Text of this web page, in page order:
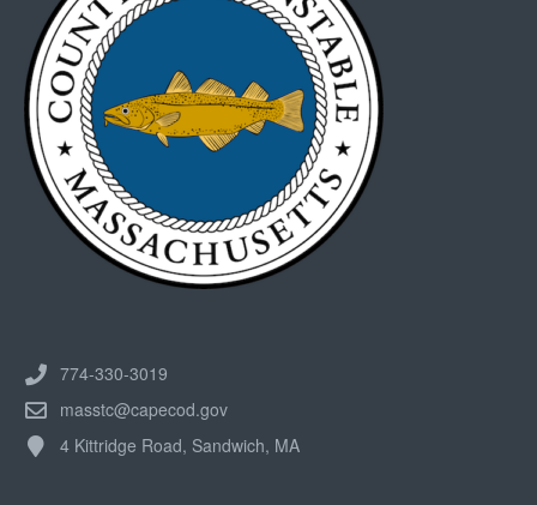
774-330-3019
masstc@capecod.gov
4 Kittridge Road, Sandwich, MA